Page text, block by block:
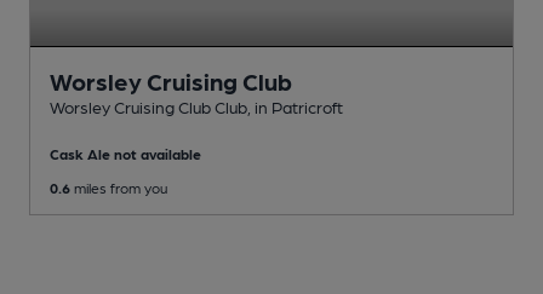
Worsley Cruising Club
Worsley Cruising Club Club , in Patricroft
Cask Ale not available
0.6 miles from you